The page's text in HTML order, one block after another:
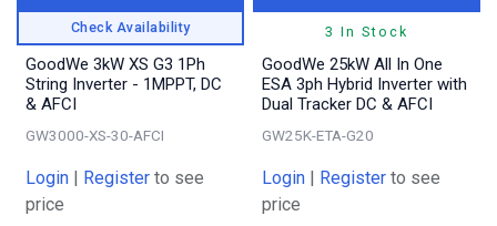
Check Availability
GoodWe 3kW XS G3 1Ph
String Inverter - 1MPPT, DC
& AFCI
GW3000-XS-30-AFCI
Login Register to see
price
3 In Stock
GoodWe 25kW All In One
ESA 3ph Hybrid Inverter with
Dual Tracker DC & AFCI
GW25K-ETA-G20
Login Register to see
price